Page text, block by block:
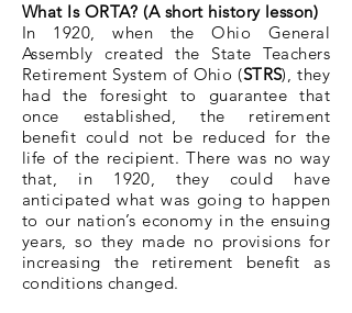
What Is ORTA? (A short history lesson)
In 1920, when the Ohio General
Assembly created the State Teachers
Retirement System of Ohio (STRS), they
had the foresight to guarantee that
once established, the retirement
benefit could not be reduced for the
life of the recipient. There was no way
that, in 1920, they could have
anticipated what was going to happen
to our nation’s economy in the ensuing
years, so they made no provisions for
increasing the retirement benefit as
conditions changed.